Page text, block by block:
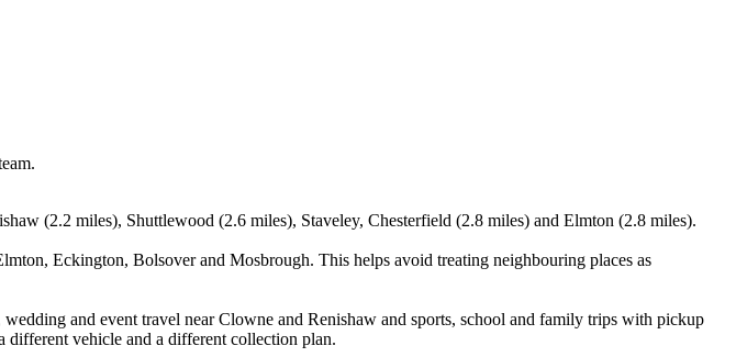
(2.2 miles), Shuttlewood (2.6 miles), Staveley, Chesterfield (2.8 miles) and Elmton (2.8 miles).
Eckington, Bolsover and Mosbrough. This helps avoid treating neighbouring places as
and event travel near Clowne and Renishaw and sports, school and family trips with pickup
different vehicle and a different collection plan.